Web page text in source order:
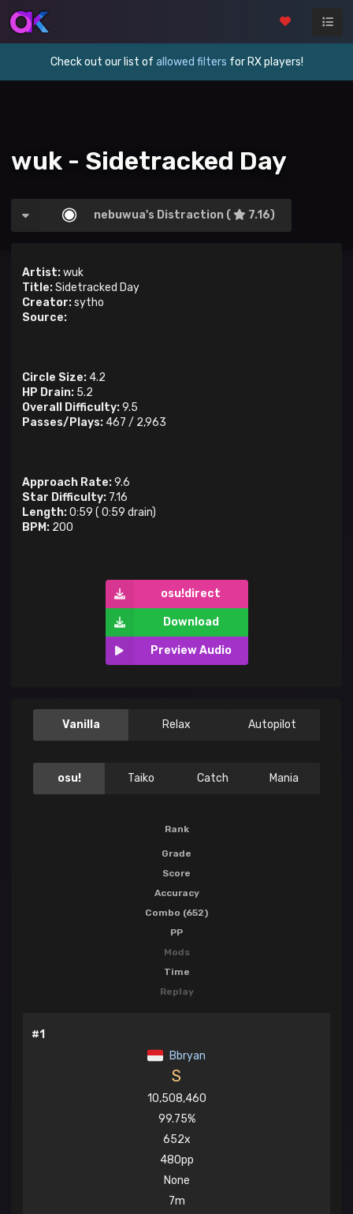
Check out our list of allowed filters for RX players!
wuk - Sidetracked Day
nebuwua's Distraction ( 7.16)
Artist:wuk
Title:Sidetracked Day
Creator:sytho
Source:
Circle Size: 4.2
HP Drain: 5.2
Overall Difficulty:9.5
Passes/Plays: 467 / 2,963
Approach Rate:9.6
Star Difficulty: 7.16
Length:0:59 ( 0:59 drain)
BPM: 200
osu!direct
Download
Preview Audio
Vanilla Relax Autopilot
osu! Taiko Catch Mania
Rank
Grade
Score
Accuracy
Combo (652)
PP
Mods
Time
Replay
#1
Bbryan
S
10,508,460
99.75%
652x
480pp
None
7m